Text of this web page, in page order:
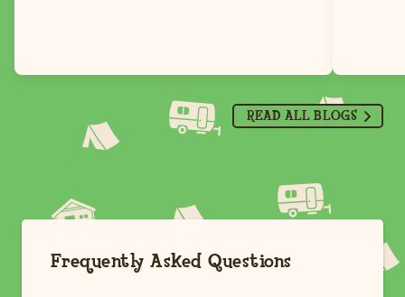
READ ALL BLOGS
Frequently Asked Questions